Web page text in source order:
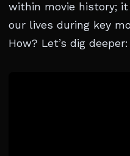
within movie history;
our lives during key
How? Let’s dig deeper: